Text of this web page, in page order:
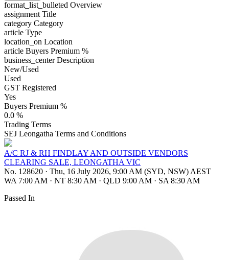
format_list_bulleted Overview
assignment Title
category Category
article Type
location_on Location
article Buyers Premium %
business_centerDescription
New/Used
Used
GST Registered
Yes
Buyers Premium %
0.0 %
Trading Terms
SEJ Leongatha Terms and Conditions
A/C RJ & RH FINDLAY AND OUTSIDE VENDORS
CLEARING SALE, LEONGATHA VIC
No. 128620 · Thu, 16 July 2026, 9:00 AM (SYD, NSW) AEST
WA 7:00 AM · NT 8:30 AM · QLD 9:00 AM · SA 8:30 AM
Passed In